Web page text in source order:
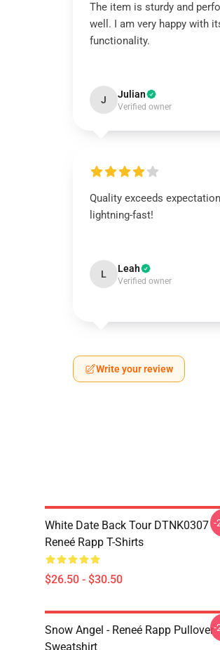
The item is sturdy and
well. I am very happy with
functionality.
J Julian
Verified owner
Quality exceeds
lightning-fast!
L Leah
Verified owner
Write your review
White Date Back Tour DTNK0307
Reneé Rapp T-Shirts
$26.50 - $30.50
-
Snow Angel - Reneé Rapp Pullover
Sweatshirt
-